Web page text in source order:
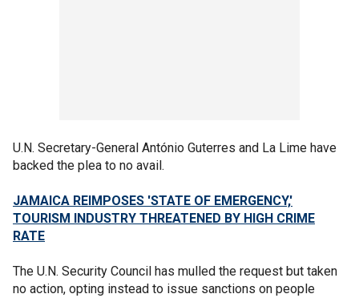
U.N. Secretary-General António Guterres and La Lime have
backed the plea to no avail.
JAMAICA REIMPOSES 'STATE OF EMERGENCY,'
TOURISM INDUSTRY THREATENED BY HIGH CRIME
RATE
The U.N. Security Council has mulled the request but taken
no action, opting instead to issue sanctions on people